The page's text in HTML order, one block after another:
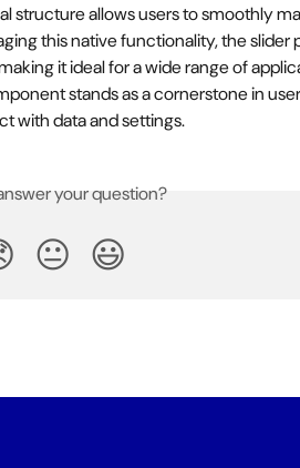
structure allows users to smoothly
this native functionality, the slider
it ideal for a wide range of
stands as a cornerstone in
with data and settings.
your question?
😐 😃